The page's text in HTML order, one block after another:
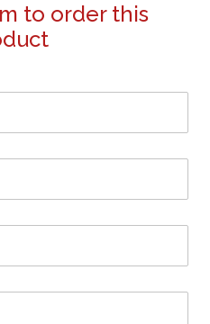
to order this